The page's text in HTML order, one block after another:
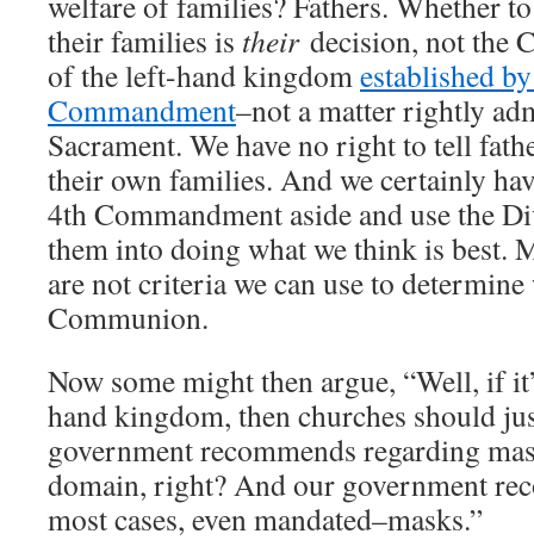
their families is theirdecision, not the
of the left-hand kingdom established
Commandment–not a matter rightly
Sacrament. We have no right to tell
their own families. And we certainly
4th Commandment aside and use the
them into doing what we think is best.
are not criteria we can use to
Communion.
Now some might then argue, “Well, if
hand kingdom, then churches should
government recommends regarding
domain, right? And our government
most cases, even mandated–masks.”